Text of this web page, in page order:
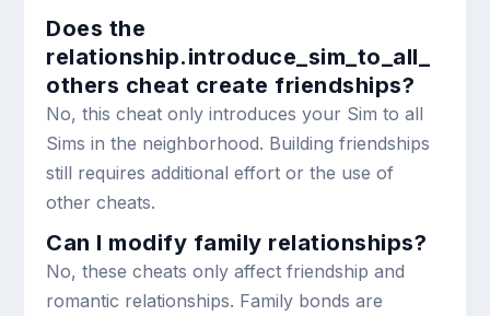
Does the
relationship.introduce_sim_to_all_
others cheat create friendships?
No, this cheat only introduces your Sim to all
Sims in the neighborhood. Building friendships
still requires additional effort or the use of
other cheats.
Can I modify family relationships?
No, these cheats only affect friendship and
romantic relationships. Family bonds are